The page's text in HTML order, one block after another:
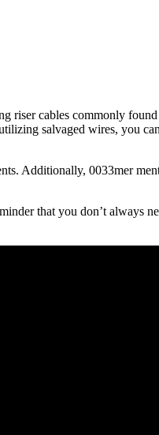
riser cables commonly
salvaged wires, you
Additionally, 0033mer
that you don’t always